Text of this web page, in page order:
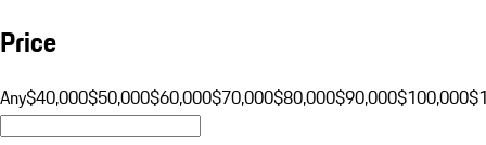
Price
Any$40,000$50,000$60,000$70,000$80,000$90,000$100,000